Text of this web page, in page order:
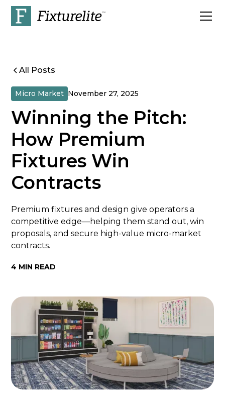
All Posts
Micro Market November 27, 2025
Winning the Pitch:
How Premium
Fixtures Win
Contracts
Premium fixtures and design give operators a
competitive edge—helping them stand out, win
proposals, and secure high-value micro-market
contracts.
4 MIN READ